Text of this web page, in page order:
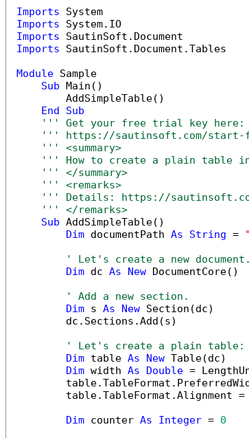
Imports
Imports
Imports
Imports SautinSoft.Document.Tables
Module Sample
Sub Main()
        AddSimpleTable()
End
Sub
''' Get your free trial key
''' https://sautinsoft.com/start-
''' <summary>
''' How to create a plain table in
''' </summary>
''' <remarks>
''' Details: https://sautinsoft.com/
''' </remarks>
Sub AddSimpleTable()
Dim documentPath As String =
' Let's create a new document.
Dim dc As New DocumentCore()
' Add a new section.
Dim s As New Section(dc)
        dc.Sections.Add(s)
' Let's create a plain table:
Dim table As New Table(dc)
Dim width As Double =
table.TableFormat.Alignment
Dim counter As Integer = 0